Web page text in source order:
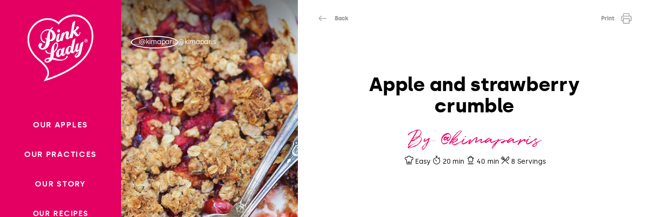
wonderwp_theme
OUR APPLES
OUR PRACTICES
OUR STORY
OUR RECIPES
@kimaparis
Back Print
Apple and strawberry
crumble
By @kimaparis
Easy 20 min 40 min 8 Servings